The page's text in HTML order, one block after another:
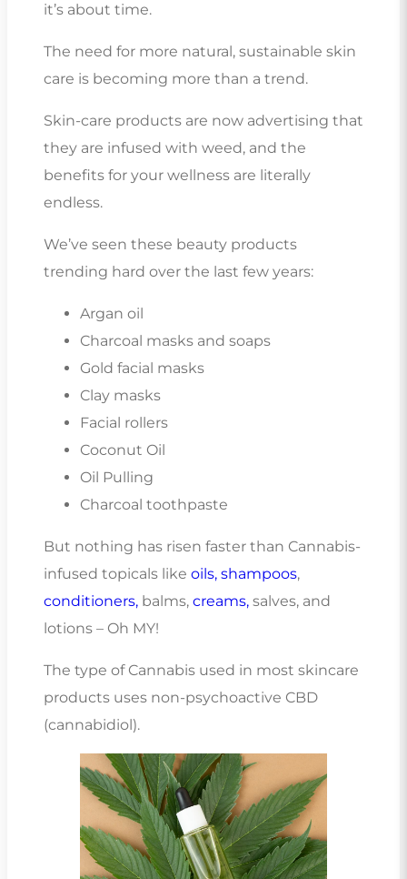
it’s about time.
The need for more natural, sustainable skin
care is becoming more than a trend.
Skin-care products are now advertising that
they are infused with weed, and the
benefits for your wellness are literally
endless.
We’ve seen these beauty products
trending hard over the last few years:
Argan oil
Charcoal masks and soaps
Gold facial masks
Clay masks
Facial rollers
Coconut Oil
Oil Pulling
Charcoal toothpaste
But nothing has risen faster than Cannabis-
infused topicals like oils, shampoos,
conditioners, balms, creams, salves, and
lotions – Oh MY!
The type of Cannabis used in most skincare
products uses non-psychoactive CBD
(cannabidiol).